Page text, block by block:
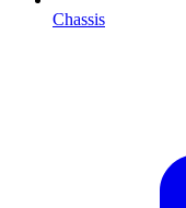
Chassis